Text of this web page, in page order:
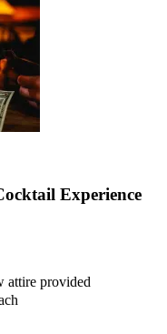
Experience
attire provided